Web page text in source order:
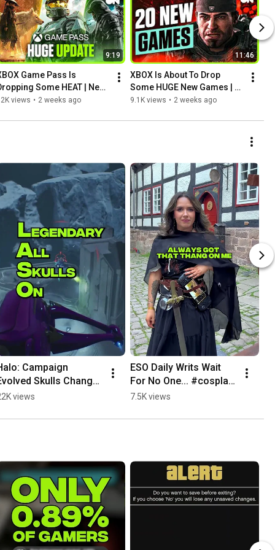
9:19
Game Pass Is
Some HEAT | New
views • 2 weeks ago
11:46
XBOX Is About To Drop
Some HUGE New Games |
Monthly Preview
9.1K views • 2 weeks ago
Campaign
Skulls Change
#halo
views
ESO Daily Writs Wait
For No One... #cosplay
#eso #xbox
7.5K views